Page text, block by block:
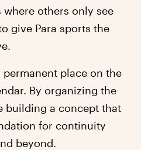
others only see
give Para sports the
place on the
By organizing the
building a concept that
for continuity
beyond.